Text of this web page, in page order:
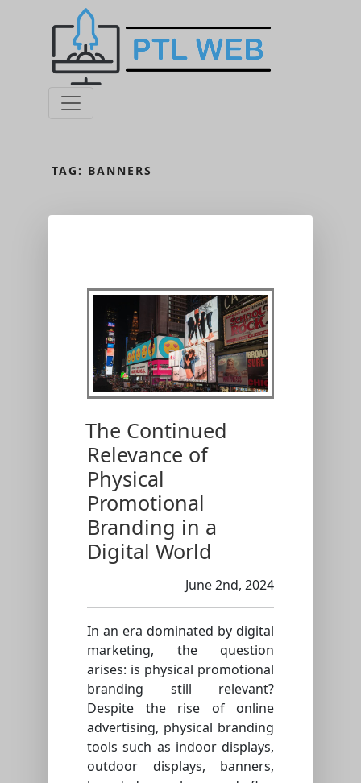
TAG: BANNERS
The Continued
Relevance of
Physical
Promotional
Branding in a
Digital World
June 2nd, 2024
In an era dominated by digital
marketing, the question
arises: is physical promotional
branding still relevant?
Despite the rise of online
advertising, physical branding
tools such as indoor displays,
outdoor displays, banners,